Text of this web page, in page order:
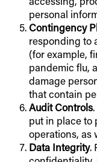
personal
Contingency
responding to
(for example,
pandemic flu,
damage
that contain
Audit Controls
put in place to
operations, as
Data Integrity.